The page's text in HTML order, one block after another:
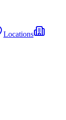
Locations